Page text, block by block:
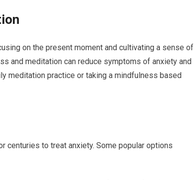
on the present moment and cultivating a sense of
and meditation can reduce symptoms of anxiety and
meditation practice or taking a mindfulness based
centuries to treat anxiety. Some popular options